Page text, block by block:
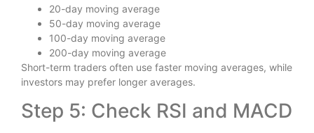
20-day moving average
50-day moving average
100-day moving average
200-day moving average
Short-term traders often use faster moving averages, while
investors may prefer longer averages.
Step 5: Check RSI and MACD